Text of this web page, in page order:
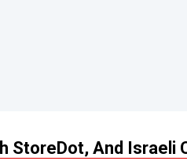
StoreDot, And